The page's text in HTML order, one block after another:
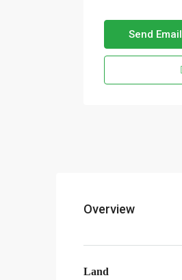
Send Email
Overview
Land